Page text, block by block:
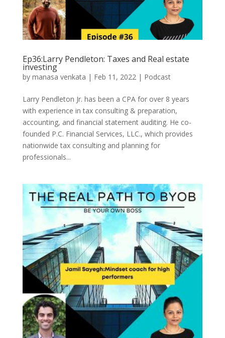
Ep36:Larry Pendleton: Taxes and Real estate
investing
by manasa venkata | Feb 11, 2022 | Podcast
Larry Pendleton Jr. has been a CPA for over 8 years
with experience in tax consulting & preparation,
accounting, and financial statement auditing. He co-
founded P.C. Financial Services, LLC., which provides
nationwide tax consulting and planning for
professionals...